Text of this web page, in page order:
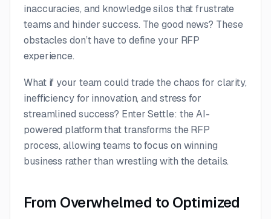
inaccuracies, and knowledge silos that frustrate
teams and hinder success. The good news? These
obstacles don’t have to define your RFP
experience.
What if your team could trade the chaos for clarity,
inefficiency for innovation, and stress for
streamlined success? Enter Settle: the AI-
powered platform that transforms the RFP
process, allowing teams to focus on winning
business rather than wrestling with the details.
From Overwhelmed to Optimized